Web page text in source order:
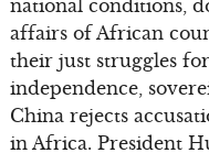
national conditions,
affairs of African
their just struggles
independence,
China rejects
in Africa. President